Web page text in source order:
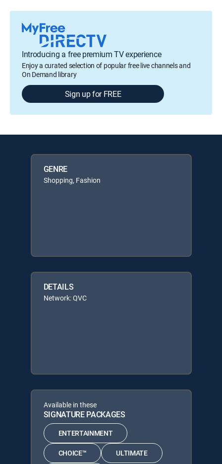
Introducing a free premium TV experience
Enjoy a curated selection of popular free live channels and
On Demand library
Sign up for FREE
GENRE
Shopping, Fashion
DETAILS
Network: QVC
Available in these
SIGNATURE PACKAGES
ENTERTAINMENT
CHOICE™ ULTIMATE